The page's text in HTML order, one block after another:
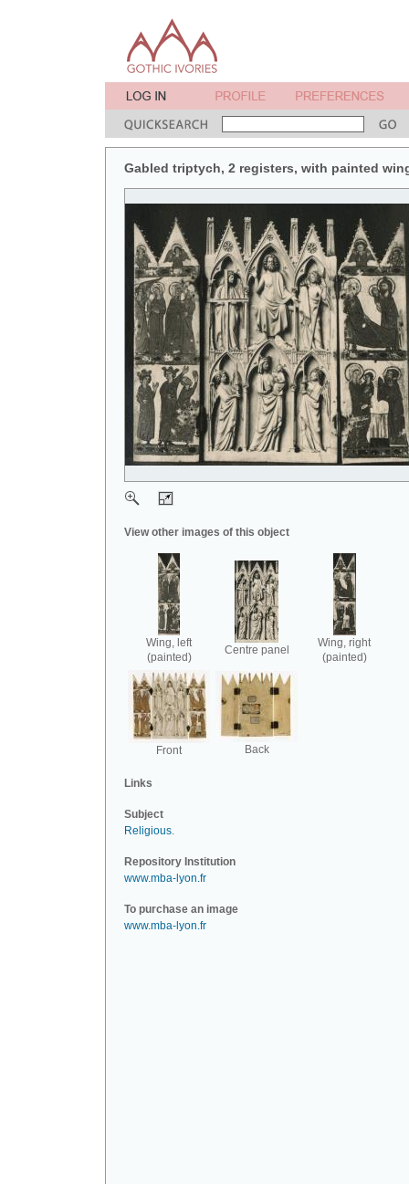
Gabled triptych, 2 registers, with painted
View other images of this object
Wing, left
(painted)
Centre panel
Wing, right
(painted)
Front Back
Links
Subject
Religious.
Repository Institution
www.mba-lyon.fr
To purchase an image
www.mba-lyon.fr